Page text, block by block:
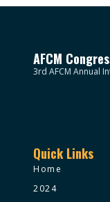
AFCM
3rd AFCM Annual
Quick Links
Home
2024